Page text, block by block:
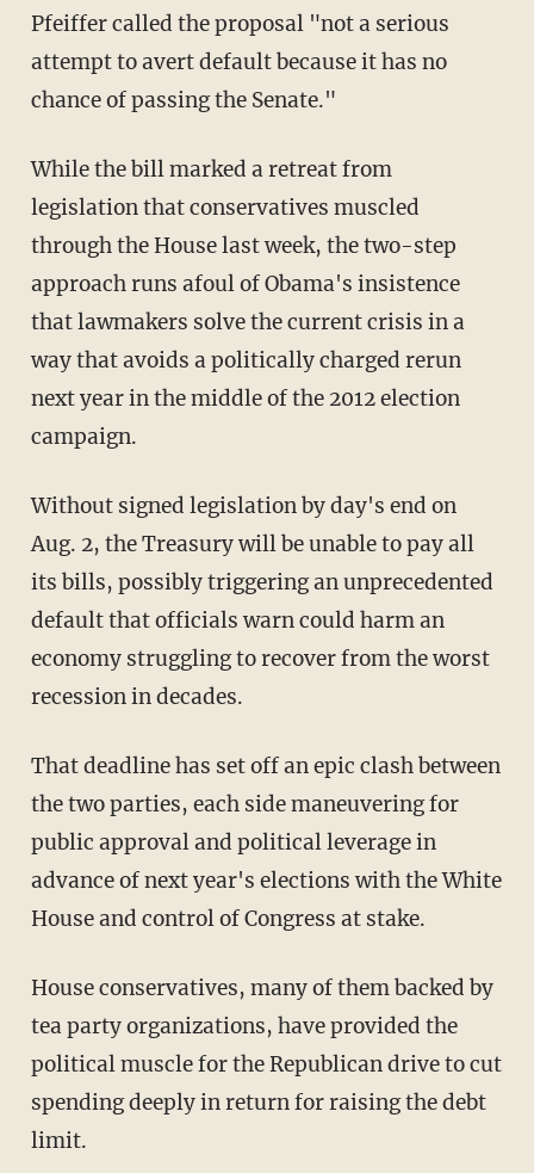
Pfeiffer called the proposal "not a serious
attempt to avert default because it has no
chance of passing the Senate."
While the bill marked a retreat from
legislation that conservatives muscled
through the House last week, the two-step
approach runs afoul of Obama's insistence
that lawmakers solve the current crisis in a
way that avoids a politically charged rerun
next year in the middle of the 2012 election
campaign.
Without signed legislation by day's end on
Aug. 2, the Treasury will be unable to pay all
its bills, possibly triggering an unprecedented
default that officials warn could harm an
economy struggling to recover from the worst
recession in decades.
That deadline has set off an epic clash between
the two parties, each side maneuvering for
public approval and political leverage in
advance of next year's elections with the White
House and control of Congress at stake.
House conservatives, many of them backed by
tea party organizations, have provided the
political muscle for the Republican drive to cut
spending deeply in return for raising the debt
limit.